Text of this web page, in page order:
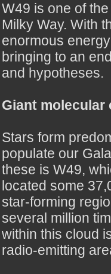
W49 is one of
Milky Way. With
enormous
bringing to an
and hypotheses.
Giant molecular
Stars form
populate our
these is W49,
located some
star-forming
several million
within this cloud
radio-emitting